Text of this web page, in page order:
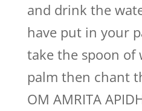
and drink the
have put in your
take the spoon
palm then chant
OM AMRITA